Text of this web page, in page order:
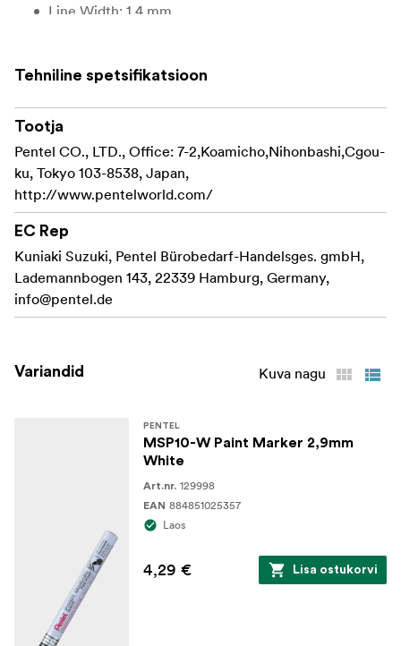
Line Width: 1.4 mm
Tip Type: Fiber Tip
Ink: Pigment Ink
Water-based: Yes
Colorfast: Yes
Permanent: Yes
Waterproof: Yes
Colour: Silver
Tehniline spetsifikatsioon
Tootja
Pentel CO., LTD., Office: 7-2,Koamicho,Nihonbashi,Cgou-
ku, Tokyo 103-8538, Japan,
http://www.pentelworld.com/
EC Rep
Kuniaki Suzuki, Pentel Bürobedarf-Handelsges. gmbH,
Lademannbogen 143, 22339 Hamburg, Germany,
info@pentel.de
Variandid Kuva nagu
PENTEL
MSP10-W Paint Marker 2,9mm
White
Art.nr. 129998
EAN 884851025357
Laos
4,29 € Lisa ostukorvi